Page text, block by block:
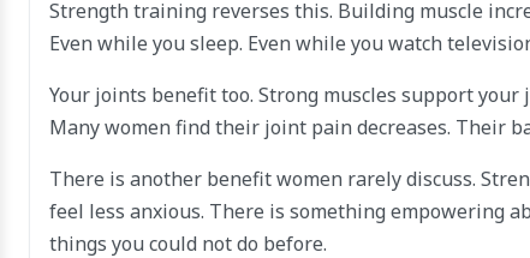
Strength training reverses this. Building muscle
Even while you sleep. Even while you watch
Your joints benefit too. Strong muscles support
Many women find their joint pain decreases. Their
There is another benefit women rarely discuss.
feel less anxious. There is something empowering
things you could not do before.